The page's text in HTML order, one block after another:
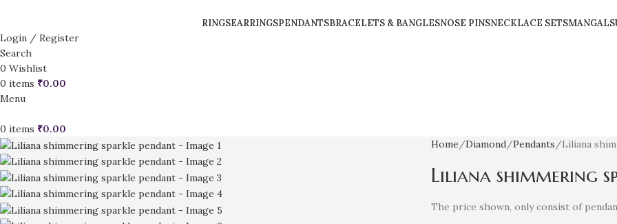
RINGSEARRINGSPENDANTSBRACELETS & BANGLESNOSE PINSNECKLACE SETS
Login / Register
Search
0 Wishlist
0 items ₹0.00
Menu
0 items ₹0.00
Home Diamond Pendants Liliana
Liliana shimmering
The price shown, only consist of